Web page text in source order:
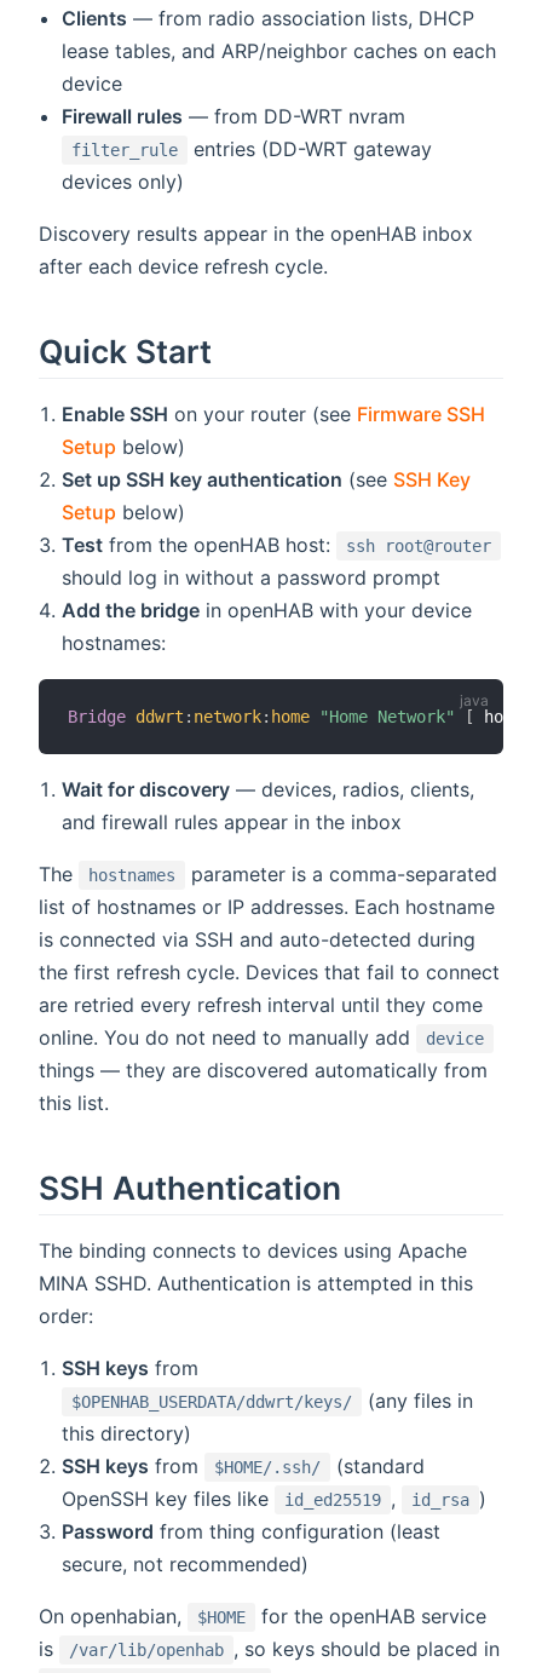
Clients — from radio association lists, DHCP
lease tables, and ARP/neighbor caches on each
device
Firewall rules — from DD-WRT nvram
filter_rule
entries (DD-WRT gateway
devices only)
Discovery results appear in the openHAB inbox
after each device refresh cycle.
Quick Start
Enable SSH on your router (see Firmware SSH
Setup below)
Set up SSH key authentication (see SSH Key
Setup below)
Test from the openHAB host: ssh root@router
should log in without a password prompt
Add the bridge in openHAB with your device
hostnames:
Bridge ddwrt : network: home "Home Network" [
Wait for discovery — devices, radios, clients,
and firewall rules appear in the inbox
The hostnames
parameter is a comma-separated
list of hostnames or IP addresses. Each hostname
is connected via SSH and auto-detected during
the first refresh cycle. Devices that fail to connect
are retried every refresh interval until they come
online. You do not need to manually add
device
things — they are discovered automatically from
this list.
SSH Authentication
The binding connects to devices using Apache
MINA SSHD. Authentication is attempted in this
order:
SSH keys from
$OPENHAB_USERDATA/ddwrt/keys/
(any files in
this directory)
SSH keys from $HOME/.ssh/
(standard
OpenSSH key files like
id_ed25519 , id_rsa )
Password from thing configuration (least
secure, not recommended)
On openhabian, $HOME
for the openHAB service
is
/var/lib/openhab , so keys should be placed in